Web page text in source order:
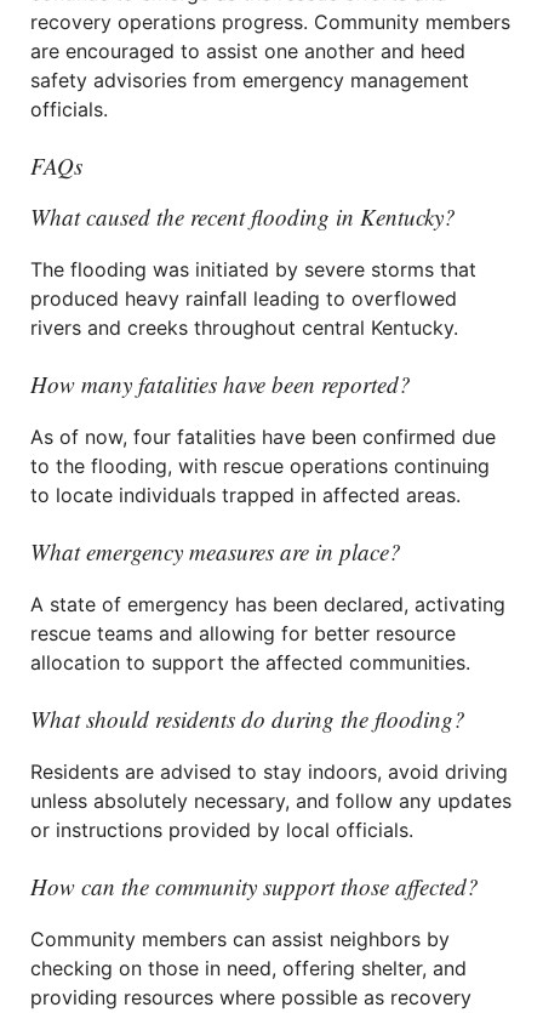
recovery operations progress. Community members
are encouraged to assist one another and heed
safety advisories from emergency management
officials.
FAQs
What caused the recent flooding in Kentucky?
The flooding was initiated by severe storms that
produced heavy rainfall leading to overflowed
rivers and creeks throughout central Kentucky.
How many fatalities have been reported?
As of now, four fatalities have been confirmed due
to the flooding, with rescue operations continuing
to locate individuals trapped in affected areas.
What emergency measures are in place?
A state of emergency has been declared, activating
rescue teams and allowing for better resource
allocation to support the affected communities.
What should residents do during the flooding?
Residents are advised to stay indoors, avoid driving
unless absolutely necessary, and follow any updates
or instructions provided by local officials.
How can the community support those affected?
Community members can assist neighbors by
checking on those in need, offering shelter, and
providing resources where possible as recovery